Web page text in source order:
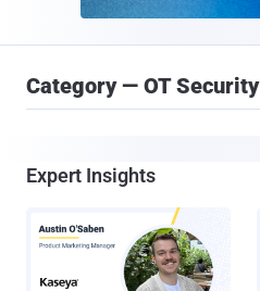
Category — OT Security
Expert Insights